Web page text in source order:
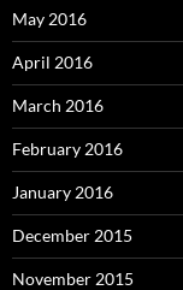
May 2016
April 2016
March 2016
February 2016
January 2016
December 2015
November 2015